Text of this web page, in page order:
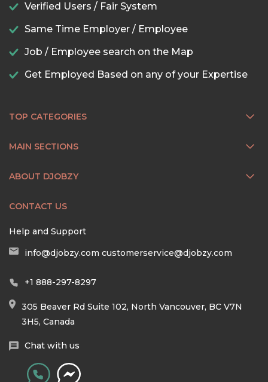
Verified Users / Fair System
Same Time Employer / Employee
Job / Employee search on the Map
Get Employed Based on any of your Expertise
TOP CATEGORIES
MAIN SECTIONS
ABOUT DJOBZY
CONTACT US
Help and Support
info@djobzy.com customerservice@djobzy.com
+1 888-297-8297
305 Beaver Rd Suite 102, North Vancouver, BC V7N
3H5, Canada
Chat with us